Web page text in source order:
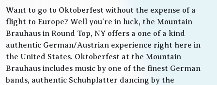
Want to go to Oktoberfest without the expense of a
flight to Europe? Well you’re in luck, the Mountain
Brauhaus in Round Top, NY offers a one of a kind
authentic German/Austrian experience right here in
the United States. Oktoberfest at the Mountain
Brauhaus includes music by one of the finest German
bands, authentic Schuhplatter dancing by the